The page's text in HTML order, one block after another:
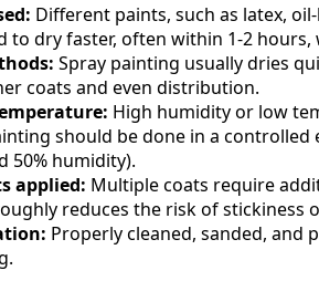
Different paints, such as latex,
to dry faster, often within 1-2
Spray painting usually dries
coats and even distribution.
High humidity or low
should be done in a
50% humidity).
applied: Multiple coats require
reduces the risk of stickiness
Properly cleaned, sanded,